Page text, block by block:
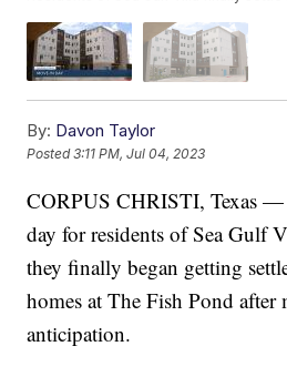
By: Davon Taylor
Posted3:11 PM, Jul 04, 2023
CORPUS CHRISTI, Texas —
day for residents of Sea Gulf
they finally began getting
homes at The Fish Pond after
anticipation.